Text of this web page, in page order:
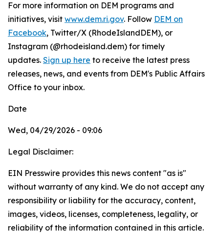
For more information on DEM programs and
initiatives, visit www.dem.ri.gov. Follow DEM on
Facebook, Twitter/X (RhodeIslandDEM), or
Instagram (@rhodeisland.dem) for timely
updates. Sign up here to receive the latest press
releases, news, and events from DEM's Public Affairs
Office to your inbox.
Date
Wed, 04/29/2026 - 09:06
Legal Disclaimer:
EIN Presswire provides this news content "as is"
without warranty of any kind. We do not accept any
responsibility or liability for the accuracy, content,
images, videos, licenses, completeness, legality, or
reliability of the information contained in this article.